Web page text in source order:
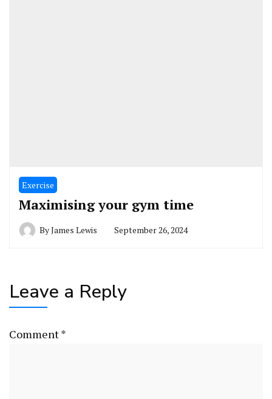
Exercise
Maximising your gym time
ByJames Lewis September 26, 2024
Leave a Reply
Comment*